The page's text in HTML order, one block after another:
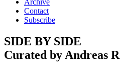
Archive
Contact
Subscribe
SIDE BY SIDE
Curated by Andreas